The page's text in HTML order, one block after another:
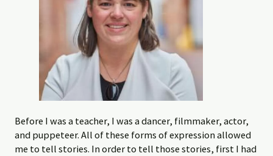
Before I was a teacher, I was a dancer, filmmaker, actor,
and puppeteer. All of these forms of expression allowed
me to tell stories. In order to tell those stories, first I had